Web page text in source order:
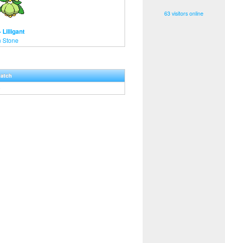
63 visitors online
Lilligant
Stone